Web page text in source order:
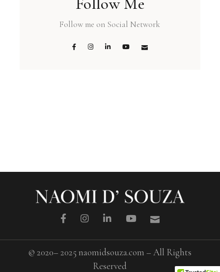
Follow me on Social Network
© 2020– 2025 naomidsouza.com – All Rights
Reserved